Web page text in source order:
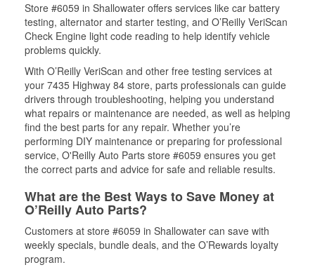
Store #6059 in Shallowater offers services like car battery
testing, alternator and starter testing, and O’Reilly VeriScan
Check Engine light code reading to help identify vehicle
problems quickly.
With O’Reilly VeriScan and other free testing services at
your 7435 Highway 84 store, parts professionals can guide
drivers through troubleshooting, helping you understand
what repairs or maintenance are needed, as well as helping
find the best parts for any repair. Whether you’re
performing DIY maintenance or preparing for professional
service, O'Reilly Auto Parts store #6059 ensures you get
the correct parts and advice for safe and reliable results.
What are the Best Ways to Save Money at
O’Reilly Auto Parts?
Customers at store #6059 in Shallowater can save with
weekly specials, bundle deals, and the O’Rewards loyalty
program.